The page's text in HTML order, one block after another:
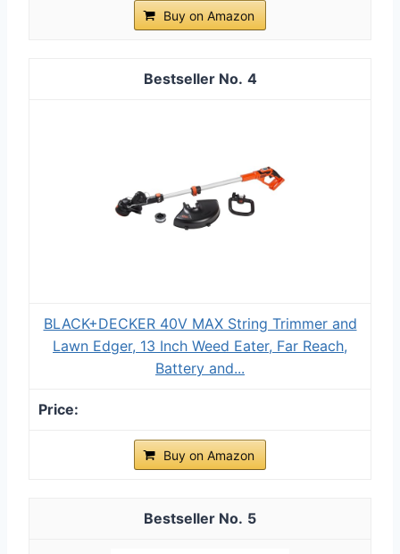
Buy on Amazon
4
BLACK+DECKER 40V MAX String Trimmer and
Lawn Edger, 13 Inch Weed Eater, Far Reach,
Battery and...
Buy on Amazon
5